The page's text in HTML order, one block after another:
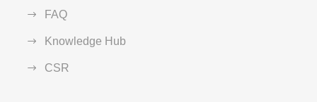
FAQ
Knowledge Hub
CSR